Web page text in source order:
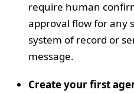
require human
approval flow for any
system of record or
message.
Create your first